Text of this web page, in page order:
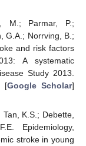
M.; Parmar, P.;
G.A.; Norrving, B.;
and risk factors
A systematic
Study 2013.
[Google Scholar]
K.S.; Debette,
Epidemiology,
stroke in young